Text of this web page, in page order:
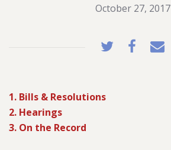
October 27, 2017
1. Bills & Resolutions
2. Hearings
3. On the Record